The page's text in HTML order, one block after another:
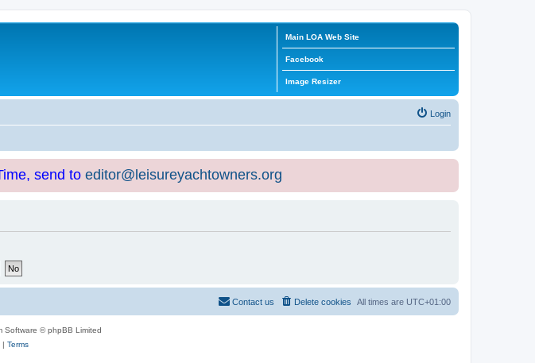
Main LOA Web Site
Facebook
Image Resizer
Login
send to editor@leisureyachtowners.org
All times are UTC+01:00
Delete cookies
Contact us
Software © phpBB Limited
| Terms